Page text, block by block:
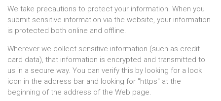
We take precautions to protect your information. When you
submit sensitive information via the website, your information
is protected both online and offline.
Wherever we collect sensitive information (such as credit
card data), that information is encrypted and transmitted to
us in a secure way. You can verify this by looking for a lock
icon in the address bar and looking for "https" at the
beginning of the address of the Web page.